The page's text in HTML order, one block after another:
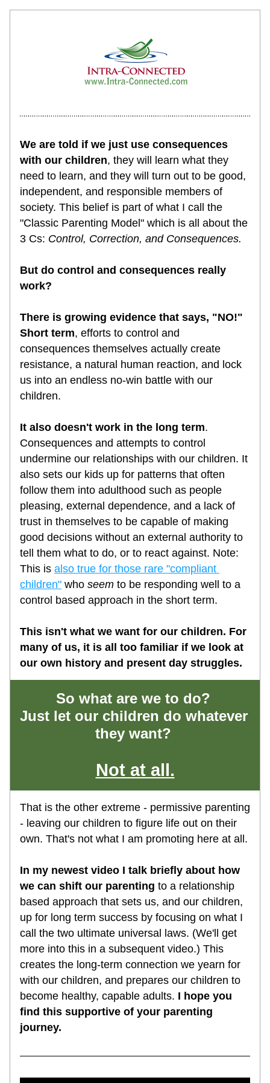
We are told if we just use consequences
with our children, they will learn what they
need to learn, and they will turn out to be good,
independent, and responsible members of
society. This belief is part of what I call the
"Classic Parenting Model" which is all about the
3 Cs: Control, Correction, and Consequences.
But do control and consequences really
work?
There is growing evidence that says, "NO!"
Short term, efforts to control and
consequences themselves actually create
resistance, a natural human reaction, and lock
us into an endless no-win battle with our
children.
It also doesn't work in the long term.
Consequences and attempts to control
undermine our relationships with our children. It
also sets our kids up for patterns that often
follow them into adulthood such as people
pleasing, external dependence, and a lack of
trust in themselves to be capable of making
good decisions without an external authority to
tell them what to do, or to react against. Note:
This is also true for those rare "compliant
children" who seem to be responding well to a
control based approach in the short term.
This isn't what we want for our children. For
many of us, it is all too familiar if we look at
our own history and present day struggles.
So what are we to do?
Just let our children do whatever
they want?
Not at all.
That is the other extreme - permissive parenting
- leaving our children to figure life out on their
own. That's not what I am promoting here at all.
In my newest video I talk briefly about how
we can shift our parenting to a relationship
based approach that sets us, and our children,
up for long term success by focusing on what I
call the two ultimate universal laws. (We'll get
more into this in a subsequent video.) This
creates the long-term connection we yearn for
with our children, and prepares our children to
become healthy, capable adults. I hope you
find this supportive of your parenting
journey.